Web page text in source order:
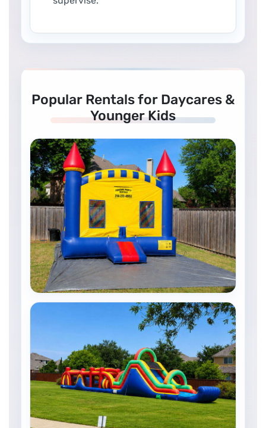
Popular Rentals for Daycares &
Younger Kids